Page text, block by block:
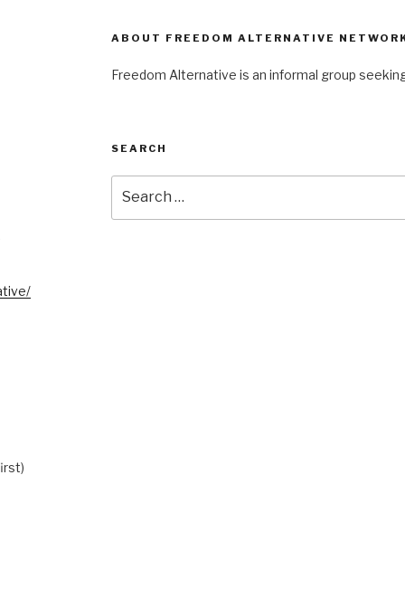
ABOUT FREEDOM ALTERNATIVE
Freedom Alternative is an informal group
SEARCH
for: